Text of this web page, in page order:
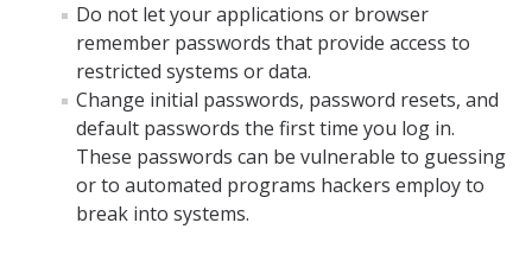
Do not let your applications or browser
remember passwords that provide access to
restricted systems or data.
Change initial passwords, password resets, and
default passwords the first time you log in.
These passwords can be vulnerable to guessing
or to automated programs hackers employ to
break into systems.